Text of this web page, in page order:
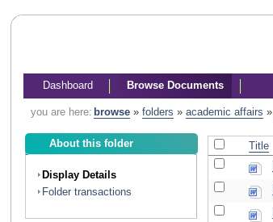
Dashboard Browse Documents
you are here: browse» folders » academic affairs »
About this folder
Display Details
Folder transactions
Title